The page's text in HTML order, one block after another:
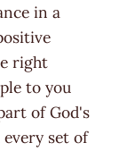
in a
right
to you
of God's
set of